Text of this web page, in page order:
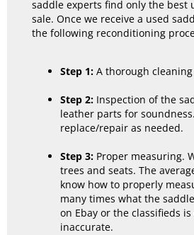
saddle experts find only the best
sale. Once we receive a used
the following reconditioning
Step 1: A thorough
Step 2: Inspection of the
leather parts for
replace/repair as needed.
Step 3: Proper measuring.
trees and seats. The
know how to properly
many times what the
on Ebay or the classifieds
inaccurate.